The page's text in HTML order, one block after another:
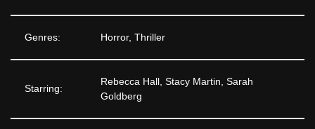
Genres: Horror, Thriller
Starring:
Rebecca Hall, Stacy Martin, Sarah
Goldberg